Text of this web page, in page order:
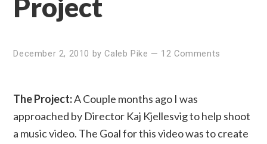
Project
December 2, 2010 byCaleb Pike — 12 Comments
The Project:A Couple months ago I was
approached by Director Kaj Kjellesvig to help shoot
a music video. The Goal for this video was to create